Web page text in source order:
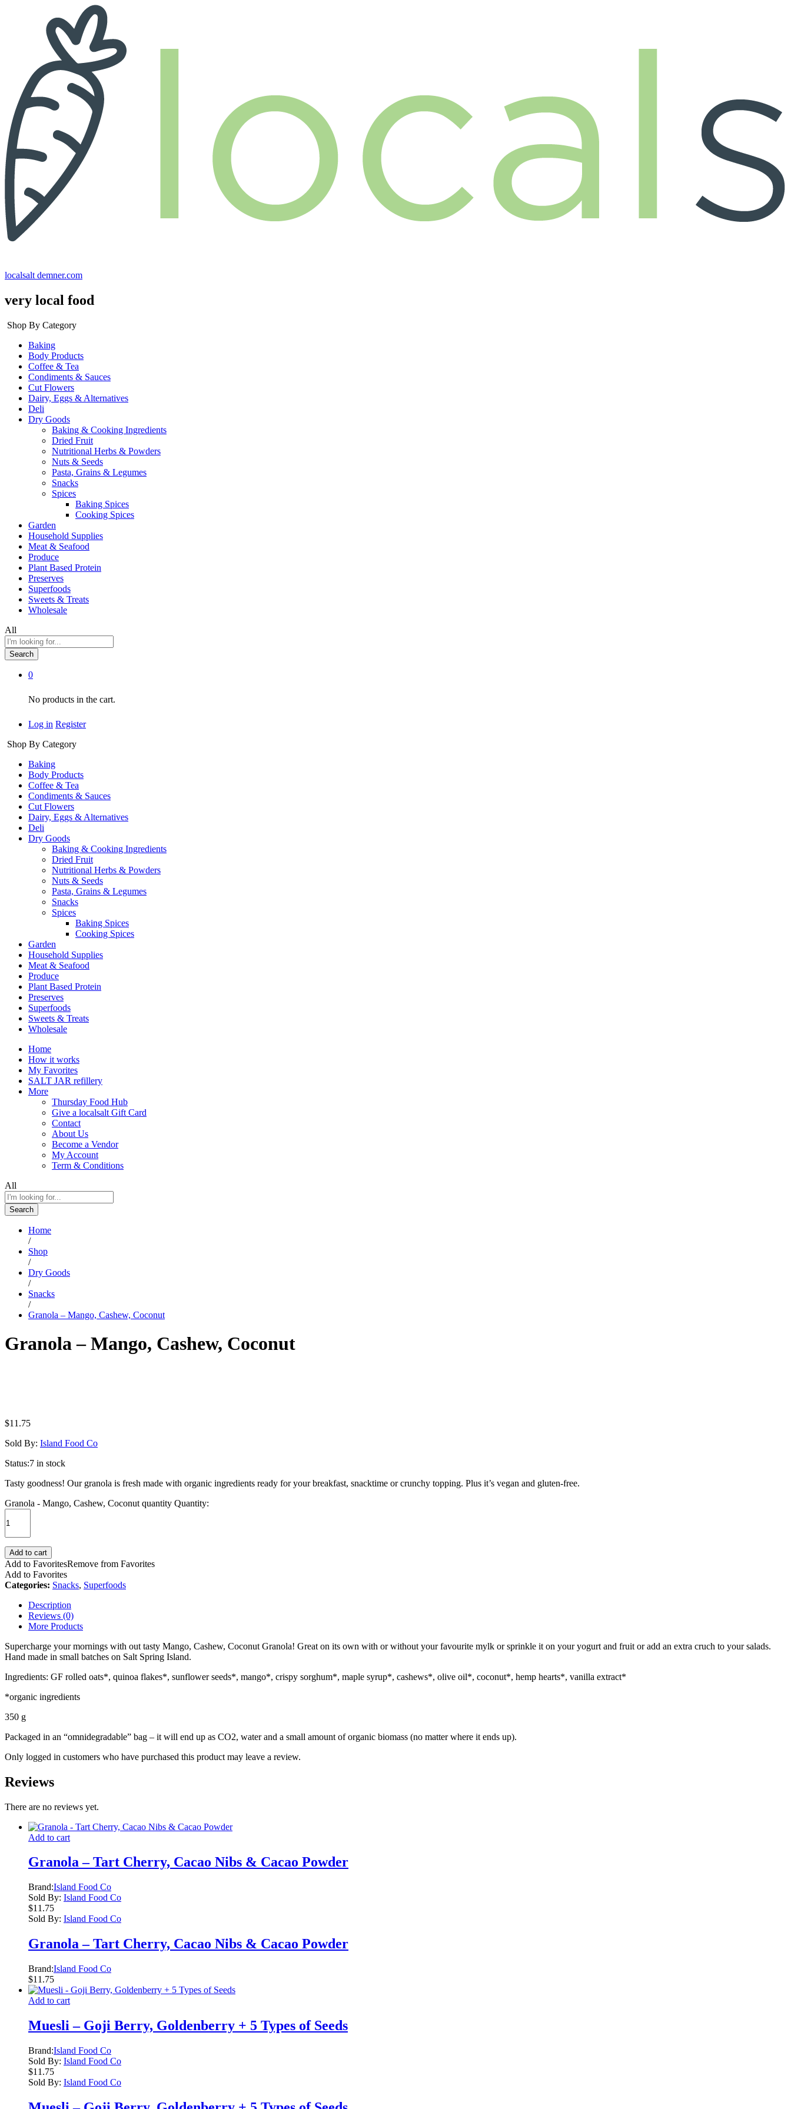
localsalt demner.com
very local food
Shop By Category
Baking
Body Products
Coffee & Tea
Condiments & Sauces
Cut Flowers
Dairy, Eggs & Alternatives
Deli
Dry Goods
Baking & Cooking Ingredients
Dried Fruit
Nutritional Herbs & Powders
Nuts & Seeds
Pasta, Grains & Legumes
Snacks
Spices
Baking Spices
Cooking Spices
Garden
Household Supplies
Meat & Seafood
Produce
Plant Based Protein
Preserves
Superfoods
Sweets & Treats
Wholesale
All
Search
0
No products in the cart.
Log in Register
Shop By Category
Baking
Body Products
Coffee & Tea
Condiments & Sauces
Cut Flowers
Dairy, Eggs & Alternatives
Deli
Dry Goods
Baking & Cooking Ingredients
Dried Fruit
Nutritional Herbs & Powders
Nuts & Seeds
Pasta, Grains & Legumes
Snacks
Spices
Baking Spices
Cooking Spices
Garden
Household Supplies
Meat & Seafood
Produce
Plant Based Protein
Preserves
Superfoods
Sweets & Treats
Wholesale
Home
How it works
My Favorites
SALT JAR refillery
More
Thursday Food Hub
Give a localsalt Gift Card
Contact
About Us
Become a Vendor
My Account
Term & Conditions
All
Search
Home
/
Shop
/
Dry Goods
/
Snacks
/
Granola – Mango, Cashew, Coconut
Granola – Mango, Cashew, Coconut
$11.75
Sold By: Island Food Co
Status:7 in stock
Tasty goodness! Our granola is fresh made with organic ingredients ready for your breakfast, snacktime or crunchy topping. Plus it’s vegan and gluten-free.
Granola - Mango, Cashew, Coconut quantity Quantity:
Add to cart
Add to FavoritesRemove from Favorites
Add to Favorites
Categories: Snacks, Superfoods
Description
Reviews (0)
More Products
Supercharge your mornings with out tasty Mango, Cashew, Coconut Granola! Great on its own with or without your favourite mylk or sprinkle it on your yogurt and fruit or add an extra cruch to your salads.
Hand made in small batches on Salt Spring Island.
Ingredients: GF rolled oats*, quinoa flakes*, sunflower seeds*, mango*, crispy sorghum*, maple syrup*, cashews*, olive oil*, coconut*, hemp hearts*, vanilla extract*
*organic ingredients
350 g
Packaged in an “omnidegradable” bag – it will end up as CO2, water and a small amount of organic biomass (no matter where it ends up).
Only logged in customers who have purchased this product may leave a review.
Reviews
There are no reviews yet.
Add to cart
Granola – Tart Cherry, Cacao Nibs & Cacao Powder
Brand:Island Food Co
Sold By: Island Food Co
$11.75
Sold By: Island Food Co
Granola – Tart Cherry, Cacao Nibs & Cacao Powder
Brand:Island Food Co
$11.75
Add to cart
Muesli – Goji Berry, Goldenberry + 5 Types of Seeds
Brand:Island Food Co
Sold By: Island Food Co
$11.75
Sold By: Island Food Co